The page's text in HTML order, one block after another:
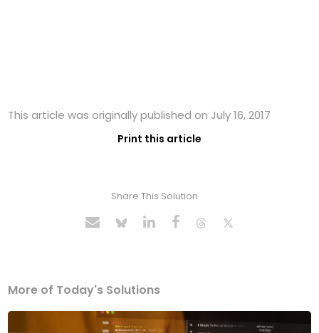
This article was originally published on July 16, 2017
Print this article
Share This Solution
More of Today's Solutions